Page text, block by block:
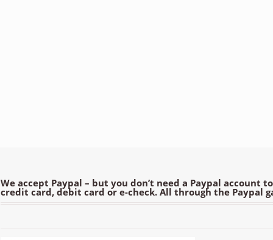
We accept Paypal – but you don’t need a Paypal account
credit card, debit card or e-check. All through the Paypal